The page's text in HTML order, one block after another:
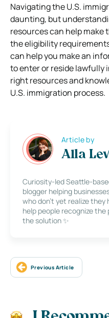
Navigating the U.S.
daunting, but
resources can help make
the eligibility
can help you make an
to enter or reside lawfully
right resources and
U.S. immigration process.
Article by
Alla
Curiosity-led Seattle-
blogger helping
who don’t yet realize they
help people recognize the
the solution ✨
Previous Article